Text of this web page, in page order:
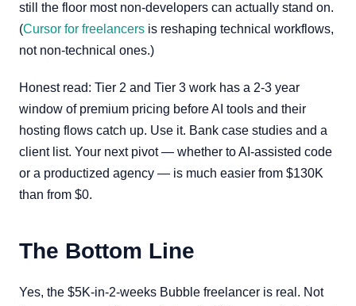
still the floor most non-developers can actually stand on.
(Cursor for freelancers is reshaping technical workflows,
not non-technical ones.)
Honest read: Tier 2 and Tier 3 work has a 2-3 year
window of premium pricing before AI tools and their
hosting flows catch up. Use it. Bank case studies and a
client list. Your next pivot — whether to AI-assisted code
or a productized agency — is much easier from $130K
than from $0.
The Bottom Line
Yes, the $5K-in-2-weeks Bubble freelancer is real. Not